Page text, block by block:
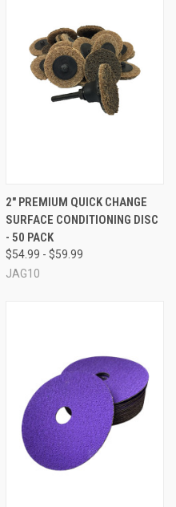
2" PREMIUM QUICK CHANGE
SURFACE CONDITIONING DISC
- 50 PACK
$54.99 - $59.99
JAG10